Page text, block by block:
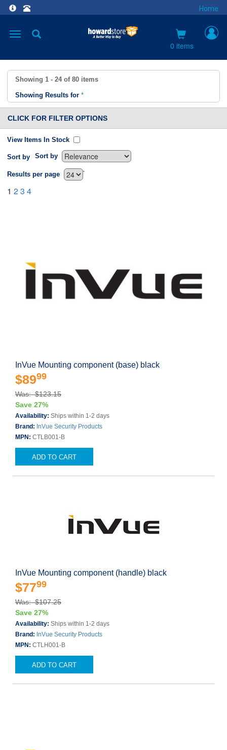
Home
Toggle
0 items
Showing 1 - 24 of 80 items
Showing Results for *
CLICK FOR FILTER OPTIONS
View Items In Stock
Sort by Sort by
`
Results per page
1 23 4
InVue Mounting component (base) black
$8999
Was: $123.15
Save 27%
Availability: Ships within 1-2 days
Brand: InVue Security Products
MPN: CTLB001-B
ADD TO CART
InVue Mounting component (handle) black
$7799
Was: $107.25
Save 27%
Availability: Ships within 1-2 days
Brand: InVue Security Products
MPN: CTLH001-B
ADD TO CART